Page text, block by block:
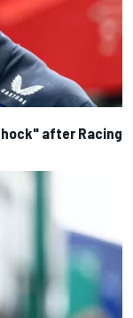
after Racing